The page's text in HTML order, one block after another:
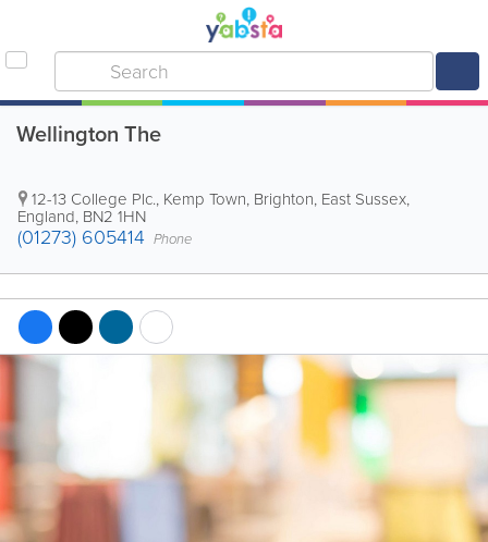
Wellington The
12-13 College Plc., Kemp Town, Brighton, East Sussex,
England, BN2 1HN
(01273) 605414 Phone